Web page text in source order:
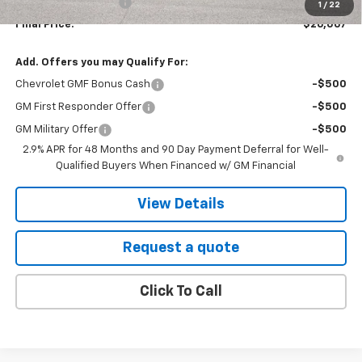
1 / 22
Final Price: $26,067
Add. Offers you may Qualify For:
Chevrolet GMF Bonus Cash -$500
GM First Responder Offer -$500
GM Military Offer
-$500
2.9% APR for 48 Months and 90 Day Payment Deferral for Well-
Qualified Buyers When Financed w/ GM Financial
View Details
Request a quote
Click To Call